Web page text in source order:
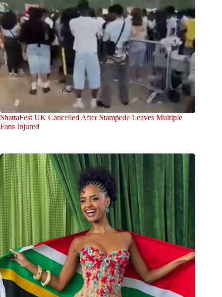
ShattaFest UK Cancelled After Stampede Leaves Multiple
Fans Injured